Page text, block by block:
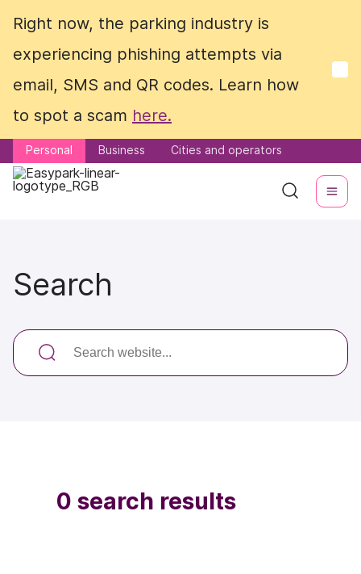
Right now, the parking industry is
experiencing phishing attempts via
email, SMS and QR codes. Learn how
to spot a scam here.
Personal Business Cities and operators
Right now, the parking industry is
experiencing phishing attempts via
email, SMS and QR codes. Learn how
to spot a scam here.
Personal Business Cities and operators
Search
0 search results